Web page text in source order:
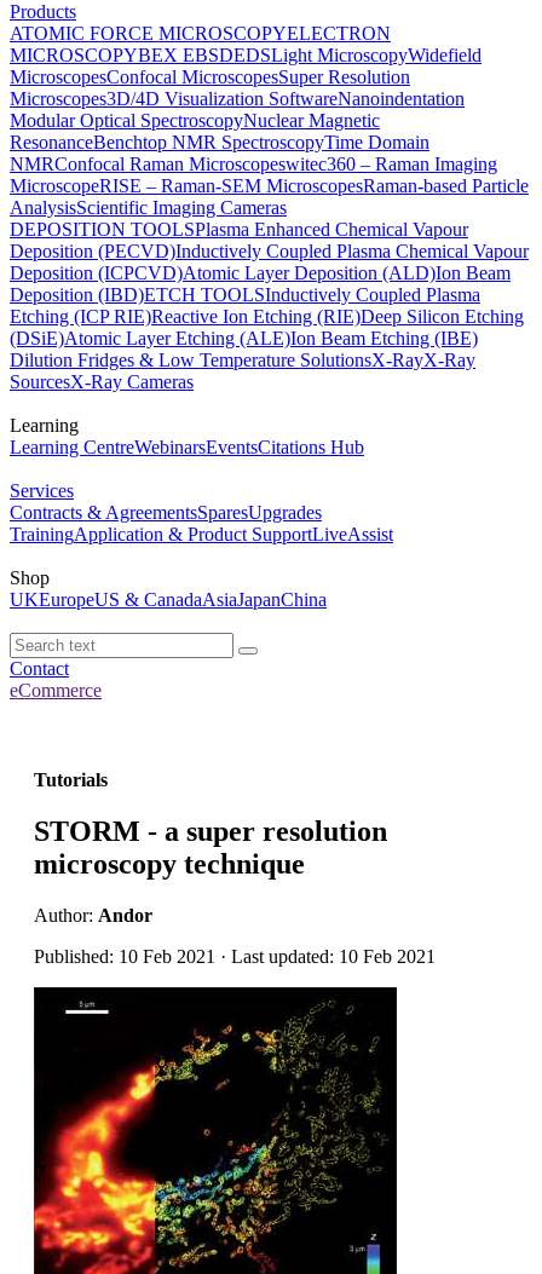
Products
ATOMIC FORCE MICROSCOPYELECTRON
MICROSCOPYBEX EBSDEDSLight MicroscopyWidefield
MicroscopesConfocal MicroscopesSuper Resolution
Microscopes3D/4D Visualization SoftwareNanoindentation
Modular Optical SpectroscopyNuclear Magnetic
ResonanceBenchtop NMR SpectroscopyTime Domain
NMRConfocal Raman Microscopeswitec360 – Raman Imaging
MicroscopeRISE – Raman-SEM MicroscopesRaman-based Particle
AnalysisScientific Imaging Cameras
DEPOSITION TOOLSPlasma Enhanced Chemical Vapour
Deposition (PECVD)Inductively Coupled Plasma Chemical Vapour
Deposition (ICPCVD)Atomic Layer Deposition (ALD)Ion Beam
Deposition (IBD)ETCH TOOLSInductively Coupled Plasma
Etching (ICP RIE)Reactive Ion Etching (RIE)Deep Silicon Etching
(DSiE)Atomic Layer Etching (ALE)Ion Beam Etching (IBE)
Dilution Fridges & Low Temperature SolutionsX-RayX-Ray
SourcesX-Ray Cameras
Learning
Learning CentreWebinarsEventsCitations Hub
Services
Contracts & AgreementsSparesUpgrades
TrainingApplication & Product SupportLiveAssist
Shop
UKEuropeUS & CanadaAsiaJapanChina
Contact
eCommerce
Tutorials
STORM - a super resolution
microscopy technique
Author: Andor
Published: 10 Feb 2021 · Last updated: 10 Feb 2021